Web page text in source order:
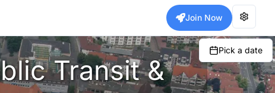
Join Now
Pick a date
Transit &